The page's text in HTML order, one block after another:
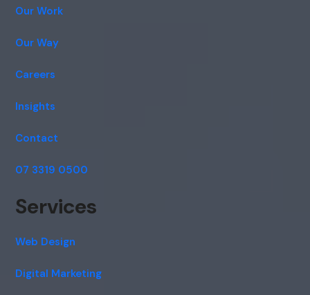
Our Work
Our Way
Careers
Insights
Contact
07 3319 0500
Services
Web Design
Digital Marketing